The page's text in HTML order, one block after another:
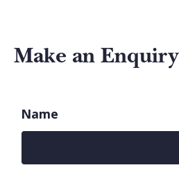
Make an Enquiry
Name